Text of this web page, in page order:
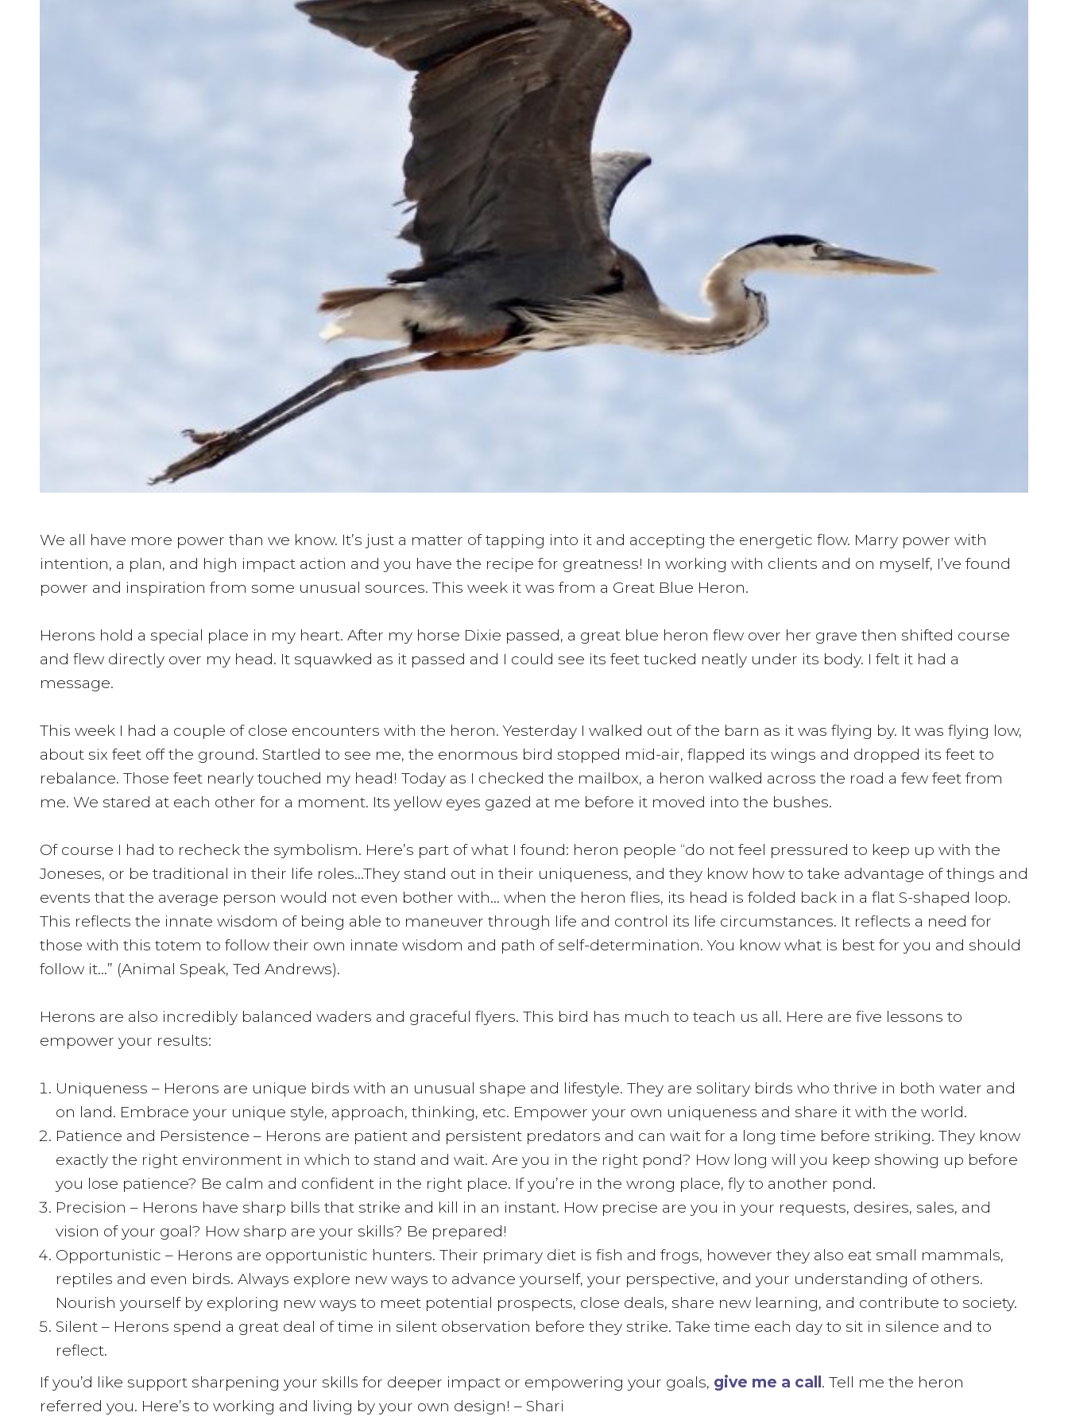
We all have more power than we know. It’s just a matter of tapping into it and accepting the energetic flow. Marry power with
intention, a plan, and high impact action and you have the recipe for greatness! In working with clients and on myself, I’ve found
power and inspiration from some unusual sources. This week it was from a Great Blue Heron.
Herons hold a special place in my heart. After my horse Dixie passed, a great blue heron flew over her grave then shifted course
and flew directly over my head. It squawked as it passed and I could see its feet tucked neatly under its body. I felt it had a
message.
This week I had a couple of close encounters with the heron. Yesterday I walked out of the barn as it was flying by. It was flying low,
about six feet off the ground. Startled to see me, the enormous bird stopped mid-air, flapped its wings and dropped its feet to
rebalance. Those feet nearly touched my head! Today as I checked the mailbox, a heron walked across the road a few feet from
me. We stared at each other for a moment. Its yellow eyes gazed at me before it moved into the bushes.
Of course I had to recheck the symbolism. Here’s part of what I found: heron people “do not feel pressured to keep up with the
Joneses, or be traditional in their life roles…They stand out in their uniqueness, and they know how to take advantage of things and
events that the average person would not even bother with… when the heron flies, its head is folded back in a flat S-shaped loop.
This reflects the innate wisdom of being able to maneuver through life and control its life circumstances. It reflects a need for
those with this totem to follow their own innate wisdom and path of self-determination. You know what is best for you and should
follow it…” (Animal Speak, Ted Andrews).
Herons are also incredibly balanced waders and graceful flyers. This bird has much to teach us all. Here are five lessons to
empower your results:
Uniqueness – Herons are unique birds with an unusual shape and lifestyle. They are solitary birds who thrive in both water and
on land. Embrace your unique style, approach, thinking, etc. Empower your own uniqueness and share it with the world.
Patience and Persistence – Herons are patient and persistent predators and can wait for a long time before striking. They know
exactly the right environment in which to stand and wait. Are you in the right pond? How long will you keep showing up before
you lose patience? Be calm and confident in the right place. If you’re in the wrong place, fly to another pond.
Precision – Herons have sharp bills that strike and kill in an instant. How precise are you in your requests, desires, sales, and
vision of your goal? How sharp are your skills? Be prepared!
Opportunistic – Herons are opportunistic hunters. Their primary diet is fish and frogs, however they also eat small mammals,
reptiles and even birds. Always explore new ways to advance yourself, your perspective, and your understanding of others.
Nourish yourself by exploring new ways to meet potential prospects, close deals, share new learning, and contribute to society.
Silent – Herons spend a great deal of time in silent observation before they strike. Take time each day to sit in silence and to
reflect.
If you’d like support sharpening your skills for deeper impact or empowering your goals, give me a call . Tell me the heron
referred you. Here’s to working and living by your own design! – Shari